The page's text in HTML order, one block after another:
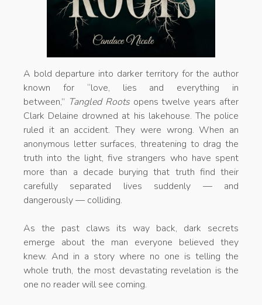
A bold departure into darker territory for the author
known for “love, lies and everything in
between,” Tangled Rootsopens twelve years after
Clark Delaine drowned at his lakehouse. The police
ruled it an accident. They were wrong. When an
anonymous letter surfaces, threatening to drag the
truth into the light, five strangers who have spent
more than a decade burying that truth find their
carefully separated lives suddenly — and
dangerously — colliding.
As the past claws its way back, dark secrets
emerge about the man everyone believed they
knew. And in a story where no one is telling the
whole truth, the most devastating revelation is the
one no reader will see coming.